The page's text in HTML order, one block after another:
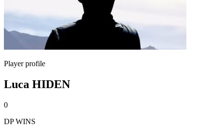
Player profile
Luca HIDEN
0
DP WINS